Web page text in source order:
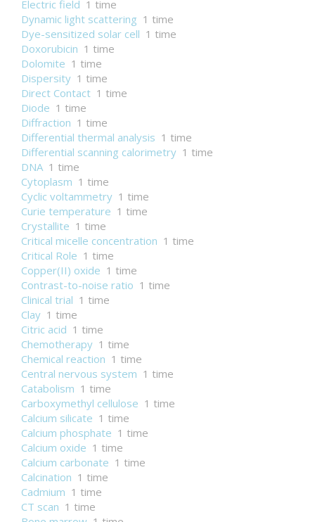
Electric field 1 time
Dynamic light scattering 1 time
Dye-sensitized solar cell 1 time
Doxorubicin 1 time
Dolomite 1 time
Dispersity 1 time
Direct Contact 1 time
Diode 1 time
Diffraction 1 time
Differential thermal analysis 1 time
Differential scanning calorimetry 1 time
DNA 1 time
Cytoplasm 1 time
Cyclic voltammetry 1 time
Curie temperature 1 time
Crystallite 1 time
Critical micelle concentration 1 time
Critical Role 1 time
Copper(II) oxide 1 time
Contrast-to-noise ratio 1 time
Clinical trial 1 time
Clay 1 time
Citric acid 1 time
Chemotherapy 1 time
Chemical reaction 1 time
Central nervous system 1 time
Catabolism 1 time
Carboxymethyl cellulose 1 time
Calcium silicate 1 time
Calcium phosphate 1 time
Calcium oxide 1 time
Calcium carbonate 1 time
Calcination 1 time
Cadmium 1 time
CT scan 1 time